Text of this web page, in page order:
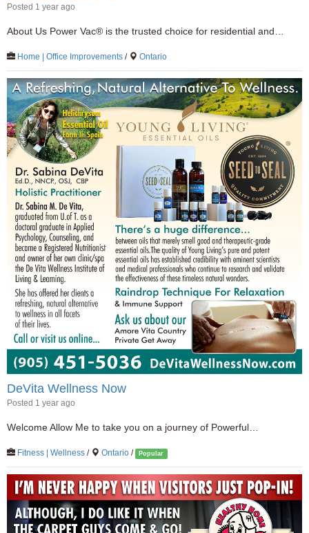
Posted 1 year ago
About Us Power Vac® is the trusted choice for residential and…
Home | Office Improvements / Ontario
DeVita Wellness Now
Posted 1 year ago
Welcome Allow Me to take you on a journey of Powerful…
Fitness | Wellness / Ontario / Popular